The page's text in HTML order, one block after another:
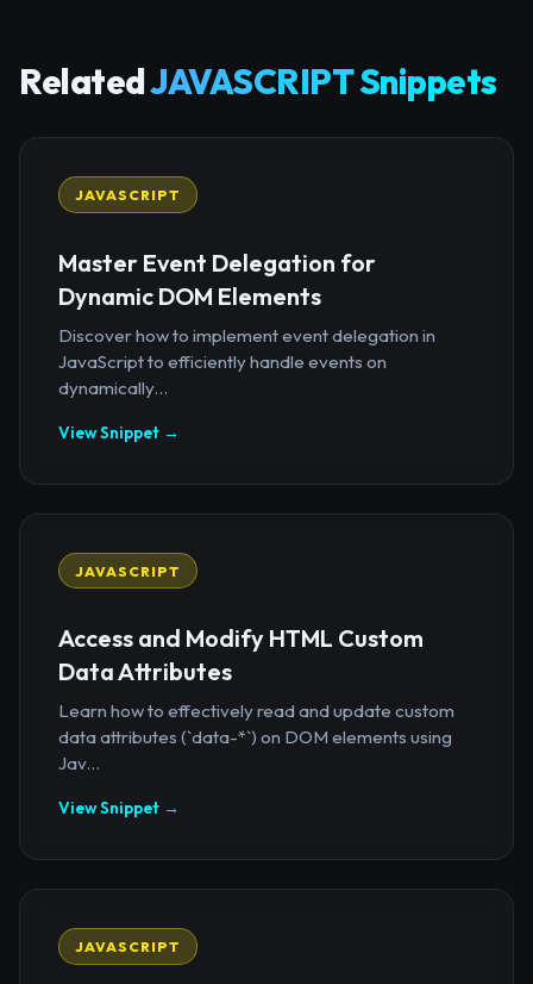
RelatedJAVASCRIPT Snippets
JAVASCRIPT
Master Event Delegation for
Dynamic DOM Elements
Discover how to implement event delegation in
JavaScript to efficiently handle events on
dynamically...
View Snippet →
JAVASCRIPT
Access and Modify HTML Custom
Data Attributes
Learn how to effectively read and update custom
data attributes (`data-*`) on DOM elements using
Jav...
View Snippet →
JAVASCRIPT